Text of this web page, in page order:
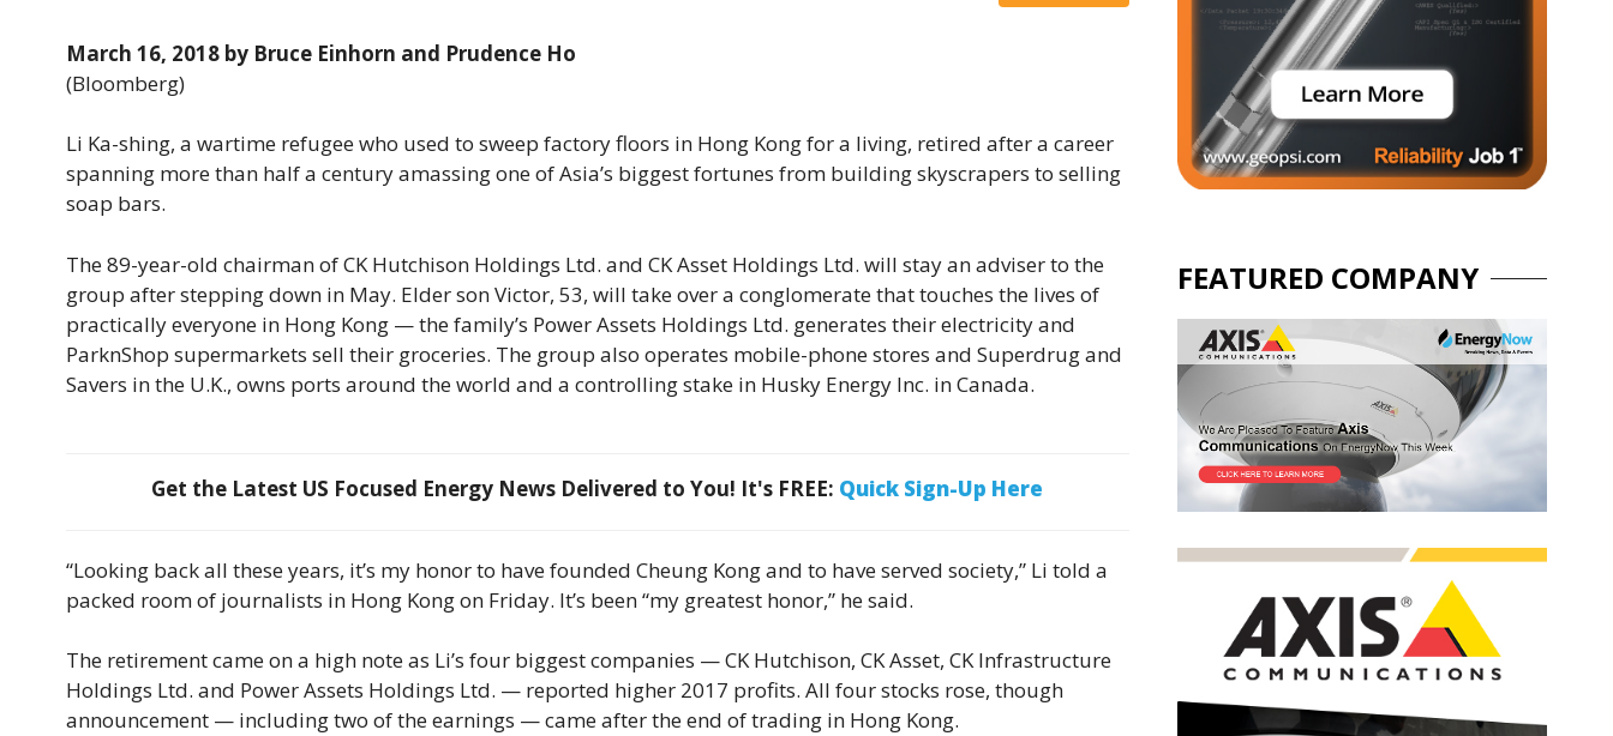
k
March 16, 2018 by Bruce Einhorn and Prudence Ho
(Bloomberg)
Li Ka-shing, a wartime refugee who used to sweep factory floors in Hong Kong for a living, retired after a career
spanning more than half a century amassing one of Asia’s biggest fortunes from building skyscrapers to selling
soap bars.
The 89-year-old chairman of CK Hutchison Holdings Ltd. and CK Asset Holdings Ltd. will stay an adviser to the
group after stepping down in May. Elder son Victor, 53, will take over a conglomerate that touches the lives of
practically everyone in Hong Kong — the family’s Power Assets Holdings Ltd. generates their electricity and
ParknShop supermarkets sell their groceries. The group also operates mobile-phone stores and Superdrug and
Savers in the U.K., owns ports around the world and a controlling stake in Husky Energy Inc. in Canada.
Get the Latest US Focused Energy News Delivered to You! It's FREE: Quick Sign-Up Here
“Looking back all these years, it’s my honor to have founded Cheung Kong and to have served society,” Li told a
packed room of journalists in Hong Kong on Friday. It’s been “my greatest honor,” he said.
The retirement came on a high note as Li’s four biggest companies — CK Hutchison, CK Asset, CK Infrastructure
Holdings Ltd. and Power Assets Holdings Ltd. — reported higher 2017 profits. All four stocks rose, though
announcement — including two of the earnings — came after the end of trading in Hong Kong.
FEATURED COMPANY